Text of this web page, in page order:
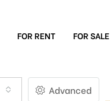
FOR RENT FOR SALE
Advanced